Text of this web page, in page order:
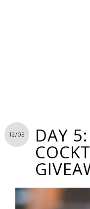
12/05 DAY